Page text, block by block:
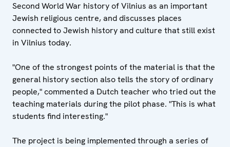
Second World War history of Vilnius as an important
Jewish religious centre, and discusses places
connected to Jewish history and culture that still exist
in Vilnius today.
"One of the strongest points of the material is that the
general history section also tells the story of ordinary
people," commented a Dutch teacher who tried out the
teaching materials during the pilot phase. "This is what
students find interesting."
The project is being implemented through a series of